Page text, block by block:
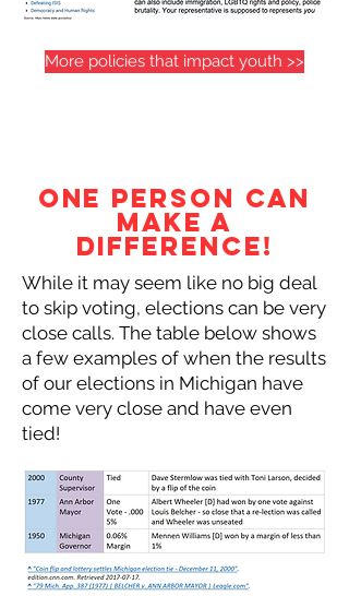
More policies that impact youth >>
One Person Can
Make a
Difference!
While it may seem like no big deal
to skip voting, elections can be very
close calls. The table below shows
a few examples of when the results
of our elections in Michigan have
come very close and have even
tied!